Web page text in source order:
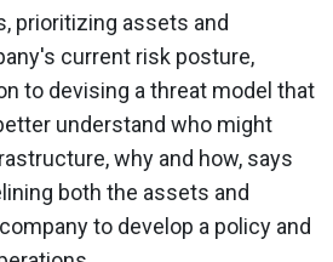
prioritizing assets and
current risk posture,
to devising a threat model that
understand who might
why and how, says
both the assets and
to develop a policy and